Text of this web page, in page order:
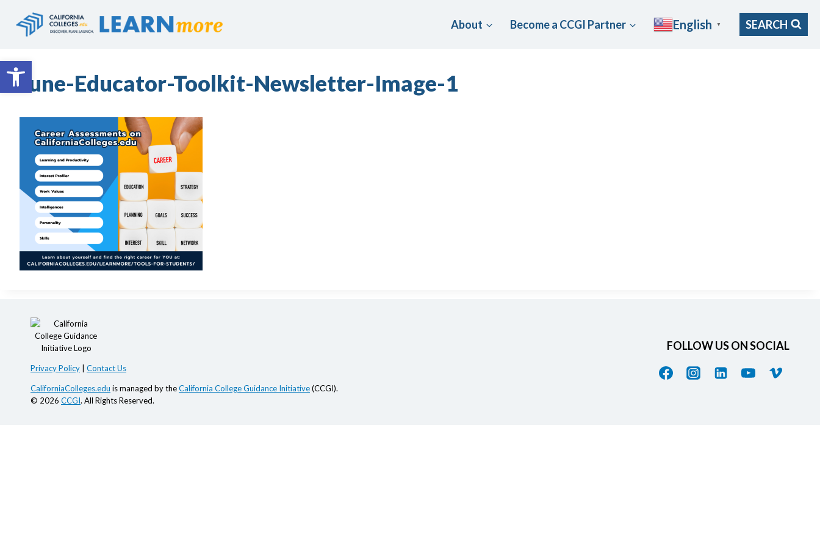
Open toolbar
About Become a CCGI Partner English ▼ SEARCH
June-Educator-Toolkit-Newsletter-Image-1
Privacy Policy Contact Us
CaliforniaColleges.edu is managed by theCalifornia College Guidance Initiative(CCGI).
© 2026 CCGI. All Rights Reserved.
FOLLOW US ON SOCIAL